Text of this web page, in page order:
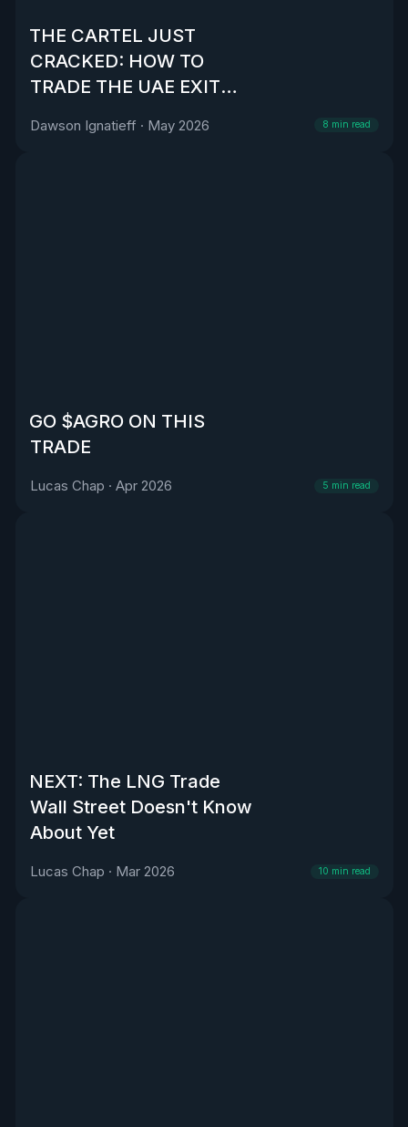
THE CARTEL JUST
CRACKED: HOW TO
TRADE THE UAE EXIT
Dawson Ignatieff · May 2026 8 min read
GO $AGRO ON THIS
TRADE
Lucas Chap · Apr 2026 5 min read
NEXT: The LNG Trade
Wall Street Doesn't Know
About Yet
Lucas Chap · Mar 2026 10 min read